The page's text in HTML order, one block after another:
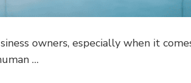
owners, especially when it
…